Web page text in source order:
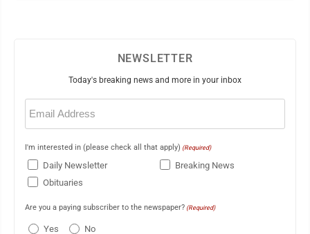
NEWSLETTER
Today's breaking news and more in your inbox
Email
(Required)
I'm interested in (please check all that apply) (Required)
Daily Newsletter
Breaking News
Obituaries
Are you a paying subscriber to the newspaper? (Required)
Yes No